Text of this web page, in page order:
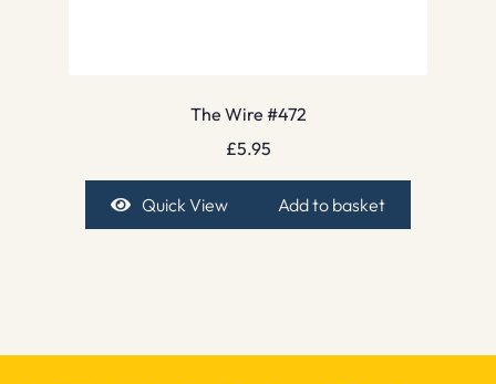
The Wire #472
£5.95
Quick View Add to basket